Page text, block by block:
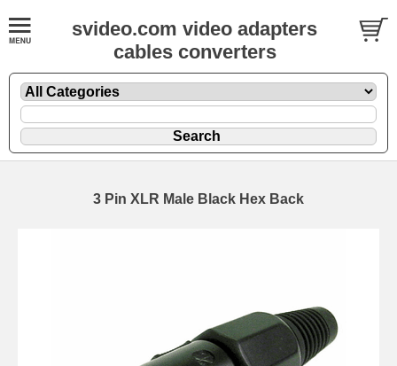
svideo.com video adapters
cables converters
3 Pin XLR Male Black Hex Back